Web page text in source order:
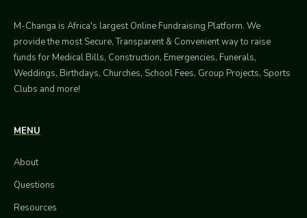
M-Changa is Africa's largest Online Fundraising Platform. We
provide the most Secure, Transparent & Convenient way to raise
funds for Medical Bills, Construction, Emergencies, Funerals,
Weddings, Birthdays, Churches, School Fees, Group Projects, Sports
Clubs and more!
MENU
About
Questions
Resources